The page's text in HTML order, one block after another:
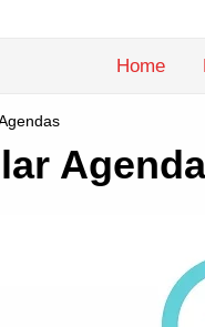
Home